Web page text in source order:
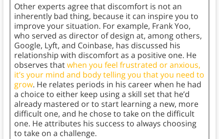
Other experts agree that discomfort is not an
inherently bad thing, because it can inspire you to
improve your situation. For example, Frank Yoo,
who served as director of design at, among others,
Google, Lyft, and Coinbase, has discussed his
relationship with discomfort as a positive one. He
observes thatwhen you feel frustrated or anxious,
it’s your mind and body telling you that you need to
grow. He relates periods in his career when he had
a choice to either keep using a skill set that he’d
already mastered or to start learning a new, more
difficult one, and he chose to take on the difficult
one. He attributes his success to always choosing
to take on a challenge.